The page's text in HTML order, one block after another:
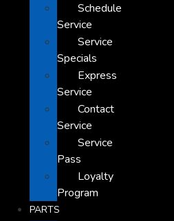
Schedule
Service
Service
Specials
Express
Service
Contact
Service
Service
Pass
Loyalty
Program
PARTS